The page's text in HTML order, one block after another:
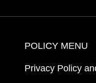
POLICY MENU
Privacy Policy